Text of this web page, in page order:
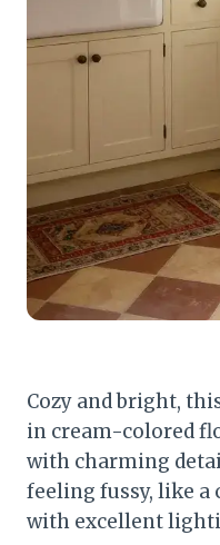
Cozy and bright,
in cream-colored
with charming
feeling fussy, like
with excellent